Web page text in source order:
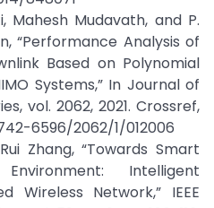
Mahesh Mudavath, and P.
“Performance Analysis of
Based on Polynomial
Systems,” In Journal of
vol. 2062, 2021. Crossref,
6596/2062/1/012006
Zhang, “Towards Smart
Intelligent
Wireless Network,” IEEE